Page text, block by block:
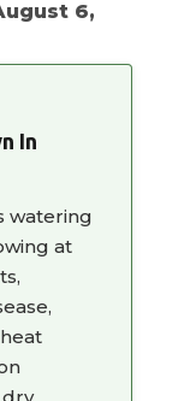
6,
In
watering
at